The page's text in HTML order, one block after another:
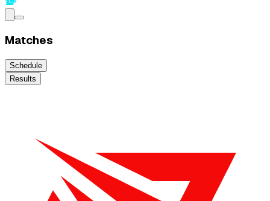
Matches
Schedule
Results